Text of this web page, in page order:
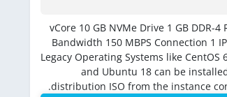
10 GB NVMe Drive 1 GB DDR-4
Bandwidth 150 MBPS Connection 1
Legacy Operating Systems like CentOS
and Ubuntu 18 can be
distribution ISO from the instance